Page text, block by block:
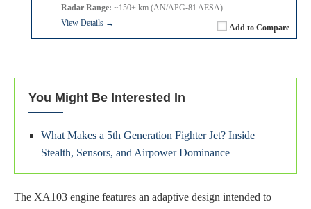
Add to Compare
Radar Range: ~150+ km (AN/APG-81 AESA)
View Details →
You Might Be Interested In
What Makes a 5th Generation Fighter Jet? Inside
Stealth, Sensors, and Airpower Dominance
The XA103 engine features an adaptive design intended to